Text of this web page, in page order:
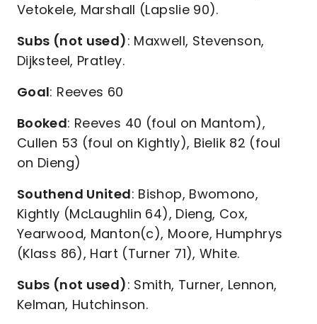
Vetokele, Marshall (Lapslie 90).
Subs (not used): Maxwell, Stevenson,
Dijksteel, Pratley.
Goal: Reeves 60
Booked: Reeves 40 (foul on Mantom),
Cullen 53 (foul on Kightly), Bielik 82 (foul
on Dieng)
Southend United: Bishop, Bwomono,
Kightly (McLaughlin 64), Dieng, Cox,
Yearwood, Manton(c), Moore, Humphrys
(Klass 86), Hart (Turner 71), White.
Subs (not used): Smith, Turner, Lennon,
Kelman, Hutchinson.